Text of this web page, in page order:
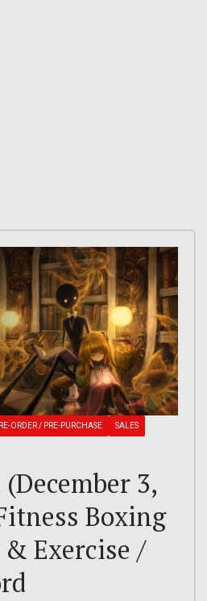
ORDER / PRE-PURCHASE SALES
3,
Boxing
Exercise /